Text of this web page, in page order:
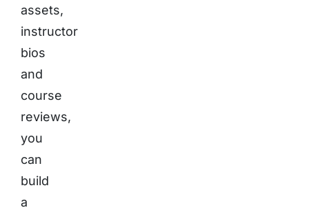
assets,
instructor
bios
and
course
reviews,
you
can
build
a